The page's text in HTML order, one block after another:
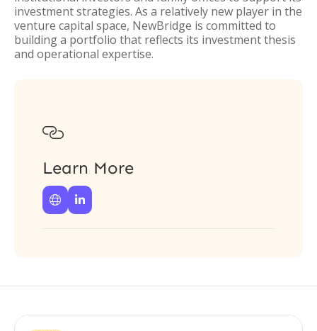
investment strategies. As a relatively new player in the
venture capital space, NewBridge is committed to
building a portfolio that reflects its investment thesis
and operational expertise.

Learn More
 